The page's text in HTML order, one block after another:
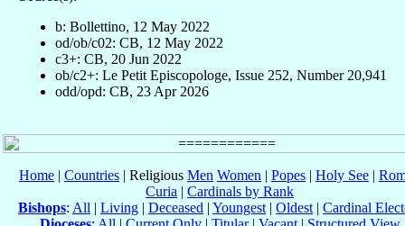
b: Bollettino, 12 May 2022
od/ob/c02: CB, 12 May 2022
c3+: CB, 20 Jun 2022
ob/c2+: Le Petit Episcopologe, Issue 252, Number 20,941
odd/opd: CB, 23 Apr 2026
Home | Countries | Religious Men Women | Popes | Holy See |
Curia | Cardinals by Rank
Bishops: All | Living | Deceased | Youngest | Oldest | Cardinal